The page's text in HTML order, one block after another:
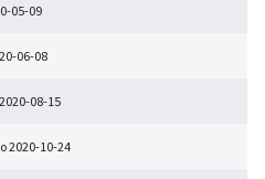
05-09
06-08
08-15
2020-10-24